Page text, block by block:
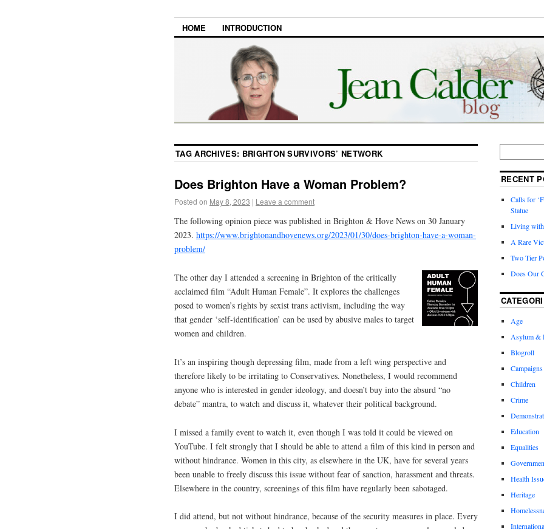
HOME INTRODUCTION
TAG ARCHIVES: BRIGHTON SURVIVORS’ NETWORK
Does Brighton Have a Woman Problem?
Posted on May 8, 2023 | Leave a comment
The following opinion piece was published in Brighton & Hove News on 30 January
2023. https://www.brightonandhovenews.org/2023/01/30/does-brighton-have-a-woman-
problem/
The other day I attended a screening in Brighton of the critically
acclaimed film “Adult Human Female”. It explores the challenges
posed to women’s rights by sexist trans activism, including the way
that gender ‘self-identification’ can be used by abusive males to target
women and children.
It’s an inspiring though depressing film, made from a left wing perspective and
therefore likely to be irritating to Conservatives. Nonetheless, I would recommend
anyone who is interested in gender ideology, and doesn’t buy into the absurd “no
debate” mantra, to watch and discuss it, whatever their political background.
I missed a family event to watch it, even though I was told it could be viewed on
YouTube. I felt strongly that I should be able to attend a film of this kind in person and
without hindrance. Women in this city, as elsewhere in the UK, have for several years
been unable to freely discuss this issue without fear of sanction, harassment and threats.
Elsewhere in the country, screenings of this film have regularly been sabotaged.
I did attend, but not without hindrance, because of the security measures in place. Every
RECENT
Calls for
Statue
Living
A Rare
Two Tier
Does Our
Age
Asylum &
Blogroll
Campaigns
Children
Crime
Education
Equalities
Health
Heritage